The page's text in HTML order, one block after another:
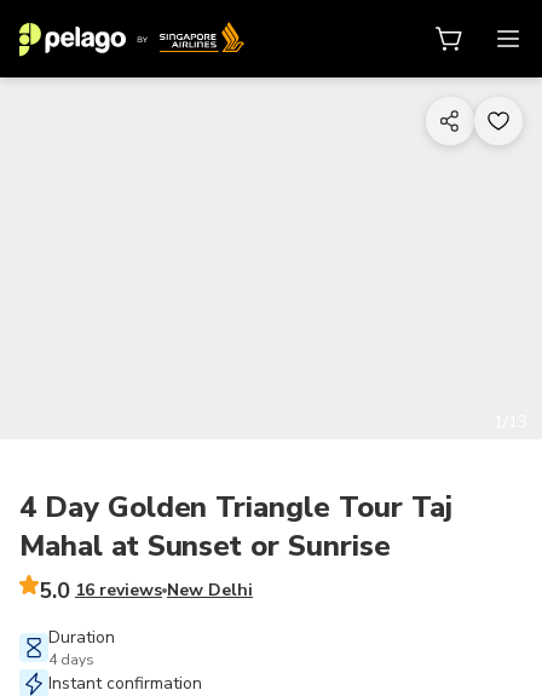
4 Day Golden Triangle Tour Taj
Mahal at Sunset or Sunrise
5.0 16 reviews New Delhi
Duration
4 days
Instant confirmation